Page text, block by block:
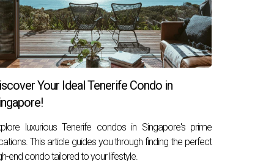
Thus, property investment consultants
to capitalize on emerging
Your Ideal Tenerife Condo in
luxurious Tenerife condos in Singapore's prime
This article guides you through finding the perfect
end condo tailored to your lifestyle.